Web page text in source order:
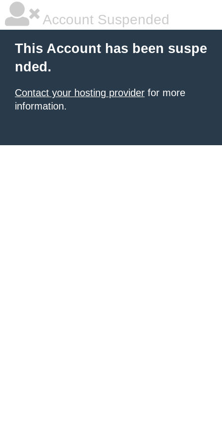
Account Suspended
This Account has been suspe
nded.
Contact your hosting provider for more
information.